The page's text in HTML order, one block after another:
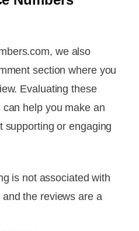
we also
section where you
Evaluating these
help you make an
supporting or engaging
is not associated with
the reviews are a